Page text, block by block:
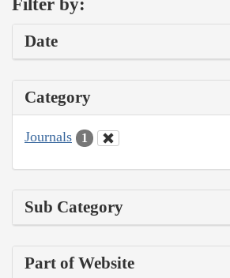
Filter by:
Date
Category
Journals 1
Sub Category
Part of Website